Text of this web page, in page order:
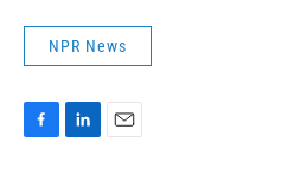
NPR News